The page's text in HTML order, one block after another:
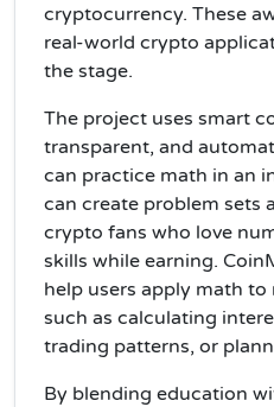
cryptocurrency. These
real-world crypto
the stage.
The project uses smart
transparent, and
can practice math in an
can create problem sets
crypto fans who love
skills while earning.
help users apply math
such as calculating
trading patterns, or
By blending education